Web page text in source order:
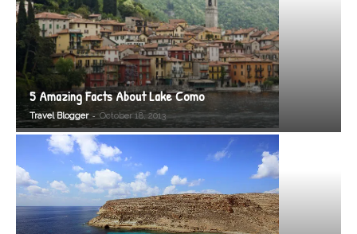
5 Amazing Facts About Lake Como
Travel Blogger - October 18, 2013